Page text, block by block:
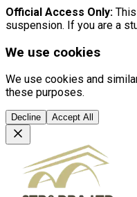
Official Access Only:
suspension. If you are a
We use cookies
We use cookies and
these purposes.
Decline Accept All